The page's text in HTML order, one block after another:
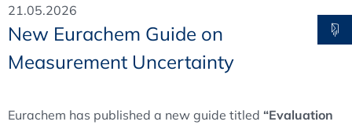
21.05.2026
New Eurachem Guide on
Measurement Uncertainty
Eurachem has published a new guide titled “Evaluation